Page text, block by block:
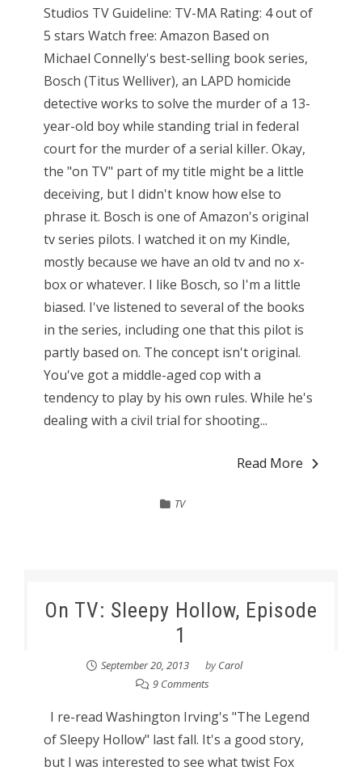
Studios TV Guideline: TV-MA Rating: 4 out of
5 stars Watch free: Amazon Based on
Michael Connelly's best-selling book series,
Bosch (Titus Welliver), an LAPD homicide
detective works to solve the murder of a 13-
year-old boy while standing trial in federal
court for the murder of a serial killer. Okay,
the "on TV" part of my title might be a little
deceiving, but I didn't know how else to
phrase it. Bosch is one of Amazon's original
tv series pilots. I watched it on my Kindle,
mostly because we have an old tv and no x-
box or whatever. I like Bosch, so I'm a little
biased. I've listened to several of the books
in the series, including one that this pilot is
partly based on. The concept isn't original.
You've got a middle-aged cop with a
tendency to play by his own rules. While he's
dealing with a civil trial for shooting...
Read More
TV
On TV: Sleepy Hollow, Episode
1
September 20, 2013 byCarol
9 Comments
I re-read Washington Irving's "The Legend
of Sleepy Hollow" last fall. It's a good story,
but I was interested to see what twist Fox